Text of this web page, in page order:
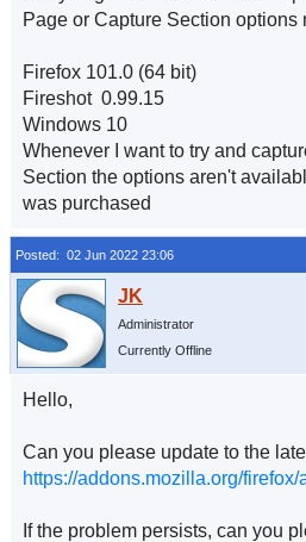
Page or Capture Section options
Firefox 101.0 (64 bit)
Fireshot 0.99.15
Windows 10
Whenever I want to try and
Section the options aren't
was purchased
Posted: 02 Jun 2022 23:06
Administrator
Currently Offline
Hello,
Can you please update to the
https://addons.mozilla.org/firefox/
If the problem persists, can you